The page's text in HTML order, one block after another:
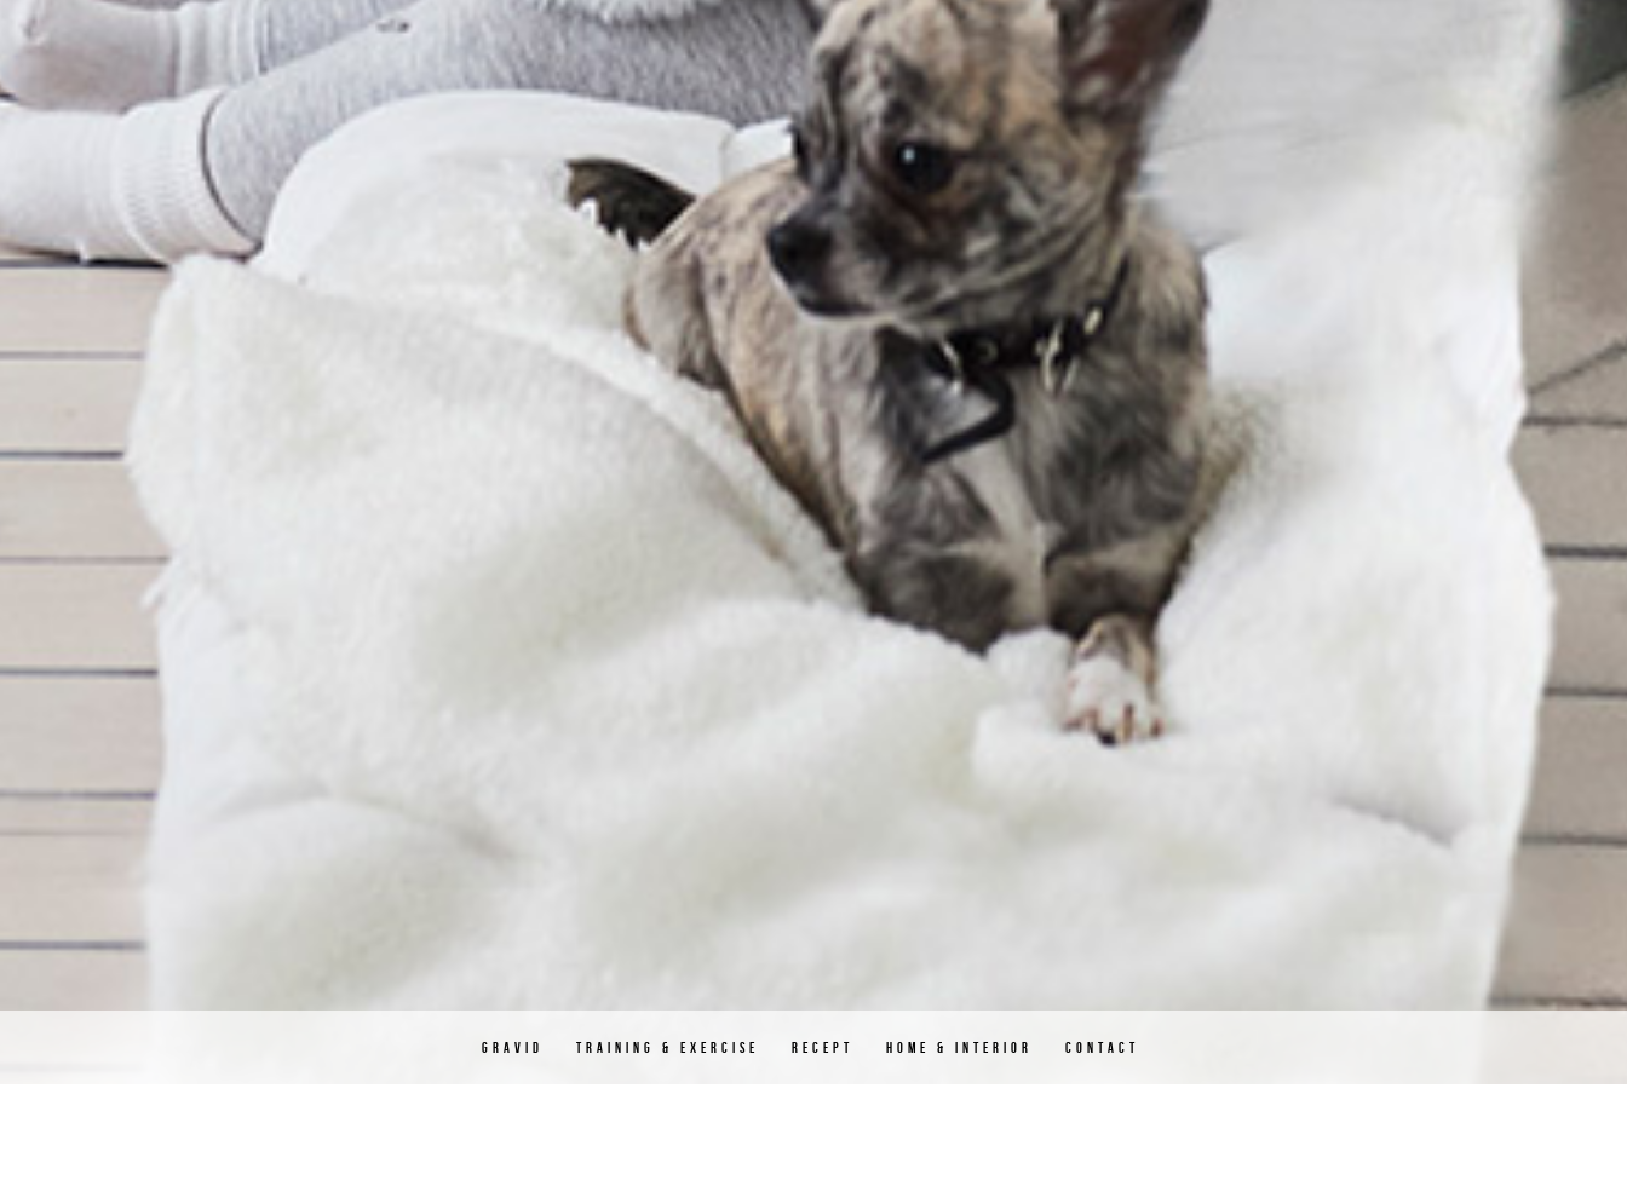
GRAVID TRAINING & EXERCISE RECEPT HOME & INTERIOR CONTACT